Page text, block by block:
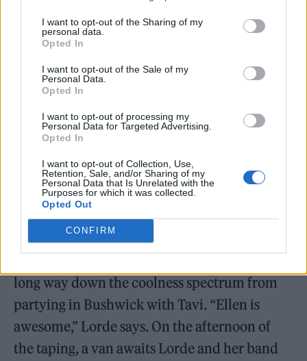
I want to opt-out of the Sharing of my
personal data.
Opted In
I want to opt-out of the Sale of my
Personal Data.
Opted In
I want to opt-out of processing my
Personal Data for Targeted Advertising.
Opted In
I want to opt-out of Collection, Use,
Retention, Sale, and/or Sharing of my
Personal Data that Is Unrelated with the
Purposes for which it was collected.
Opted Out
CONFIRM
Lorde’s “Pure Heroine” plants its flag squarely
in the gray area where mainstream blurs into
fringe – the album is full of references to acts
like Drake, the xx, A$AP Rocky, James Blake,
Kanye and Burial. When Lorde began making
music, at 12 or so, she says, Laurie Anderson
was a huge influence. “I’m someone who
loves electronic music and lots of alternative
music,” she says, “but I love a good pop
banger, too.”
Which is why she’s totally content to perform
long way down the coolness spectrum from
partying in Bushwick with Tavi. “Ellen is
awesome,” Lorde says. On the afternoon of
the taping, a van awaits Lorde and her band